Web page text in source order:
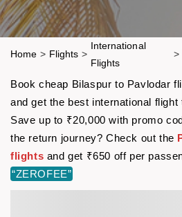
Home > Flights >
International
Flights
>
Book cheap Bilaspur to Pavlodar
and get the best international
Save up to ₹20,000 with promo
the return journey? Check out the
flights and get ₹650 off per
“ZEROFEE”